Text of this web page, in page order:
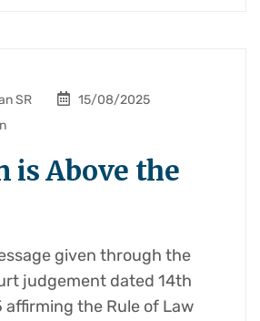
SR
15/08/2025
is Above the
given through the
judgement dated 14th
the Rule of Law